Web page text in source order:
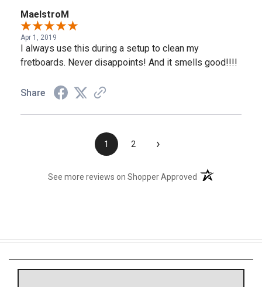
MaelstroM
Apr 1, 2019
I always use this during a setup to clean my
fretboards. Never disappoints! And it smells good!!!!
Share
1 2 ›
See more reviews on Shopper Approved (opens in a new